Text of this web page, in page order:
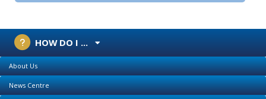
HOW DO I ...
About Us
News Centre